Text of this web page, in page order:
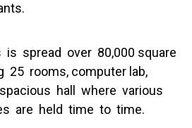
is spread over 80,000 square
25 rooms, computer lab,
hall where various
are held time to time.